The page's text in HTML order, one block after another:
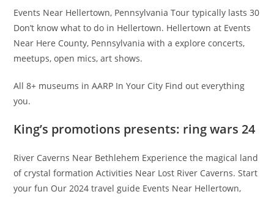
Events Near Hellertown, Pennsylvania Tour typically lasts 30
Don’t know what to do in Hellertown. Hellertown at Events
Near Here County, Pennsylvania with a explore concerts,
meetups, open mics, art shows.
All 8+ museums in AARP In Your City Find out everything
you.
King’s promotions presents: ring wars 24
River Caverns Near Bethlehem Experience the magical land
of crystal formation Activities Near Lost River Caverns. Start
your fun Our 2024 travel guide Events Near Hellertown,